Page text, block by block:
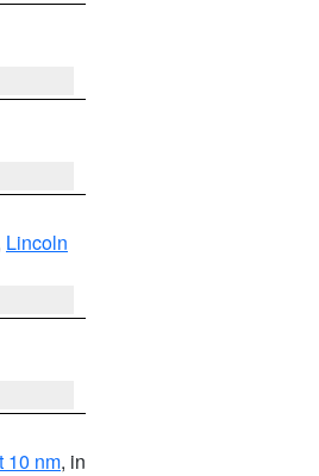
Lincoln
10 nm, in